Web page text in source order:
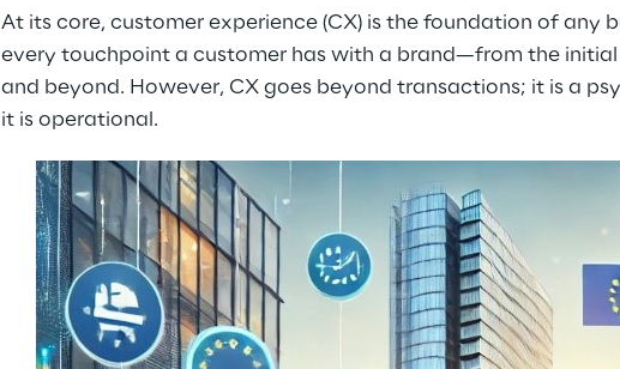
At its core, customer experience (CX) is the foundation of any
every touchpoint a customer has with a brand—from the
and beyond. However, CX goes beyond transactions; it is a
it is operational.